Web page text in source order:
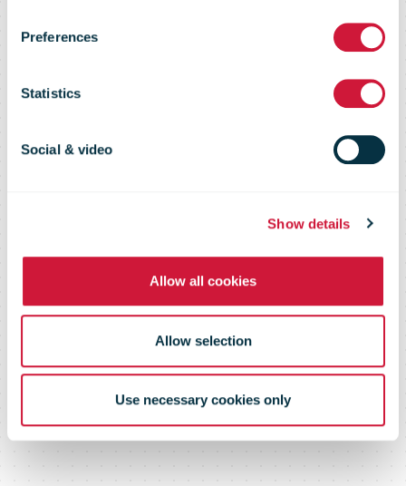
Preferences
Statistics
Social & video
Show details
Allow all cookies
Allow selection
Use necessary cookies only
milestones in
Norway and
Sweden